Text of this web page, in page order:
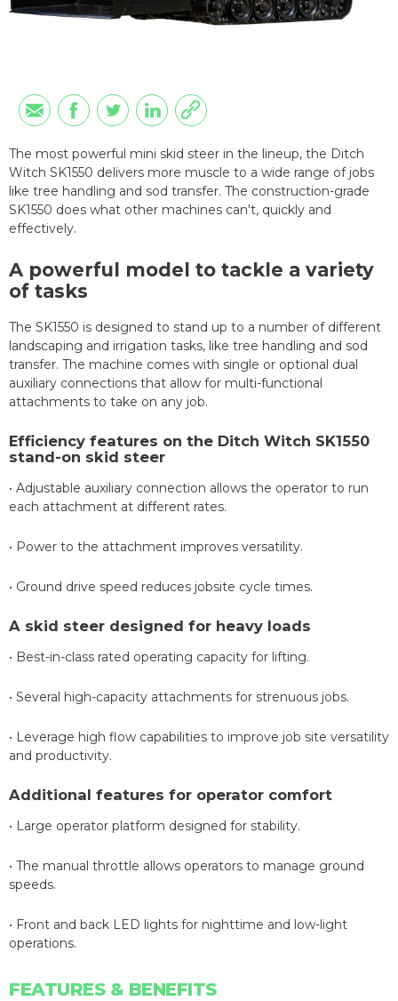
The most powerful mini skid steer in the lineup, the Ditch
Witch SK1550 delivers more muscle to a wide range of jobs
like tree handling and sod transfer. The construction-grade
SK1550 does what other machines can't, quickly and
effectively.
A powerful model to tackle a variety
of tasks
The SK1550 is designed to stand up to a number ofdifferent
landscaping and irrigation tasks, like tree handling and sod
transfer. The machine comes with single or optional dual
auxiliary connections that allow for multi-functional
attachments to take on any job.
Efficiency features on the Ditch Witch SK1550
stand-on skid steer
• Adjustable auxiliary connection allows the operator to run
each attachment at different rates.
• Power to the attachment improves versatility.
• Ground drive speed reduces jobsite cycle times.
A skid steer designed for heavy loads
• Best-in-class rated operating capacity for lifting.
• Several high-capacity attachments for strenuous jobs.
• Leverage high flow capabilities to improve job site versatility
and productivity.
Additional features for operator comfort
• Large operator platform designed for stability.
• The manual throttle allows operators to manage ground
speeds.
• Front and back LED lights for nighttime and low-light
operations.
FEATURES & BENEFITS